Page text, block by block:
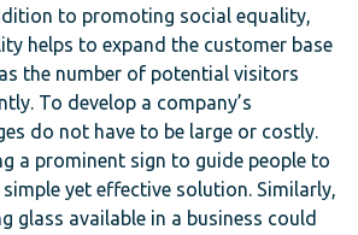
to promoting social equality,
helps to expand the customer base
the number of potential visitors
To develop a company’s
do not have to be large or costly.
a prominent sign to guide people to
yet effective solution. Similarly,
glass available in a business could